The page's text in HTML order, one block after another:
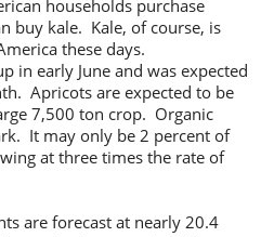
households purchase
buy kale. Kale, of course, is
these days.
in early June and was expected
Apricots are expected to be
7,500 ton crop. Organic
It may only be 2 percent of
at three times the rate of
are forecast at nearly 20.4